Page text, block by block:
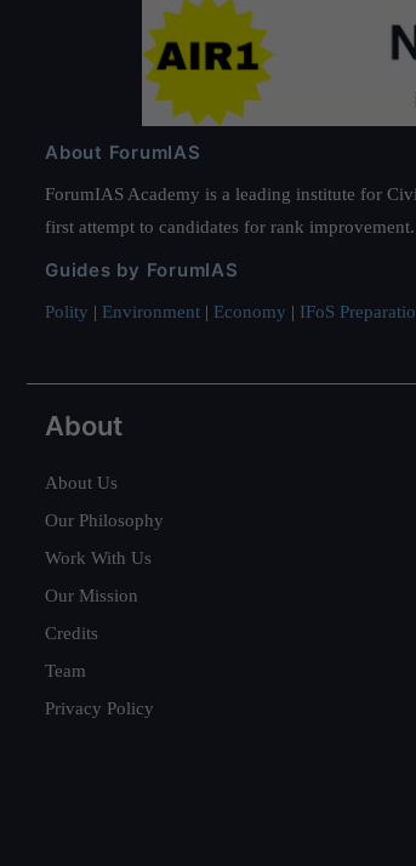
About ForumIAS
ForumIAS Academy is a leading institute for
first attempt to candidates for rank
Guides by ForumIAS
Polity | Environment | Economy | IFoS
About
About Us
Our Philosophy
Work With Us
Our Mission
Credits
Team
Privacy Policy